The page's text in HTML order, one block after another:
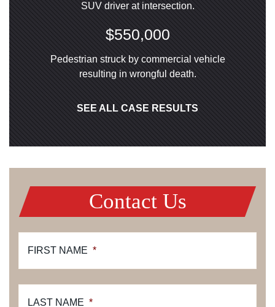
SUV driver at intersection.
$550,000
Pedestrian struck by commercial vehicle
resulting in wrongful death.
SEE ALL CASE RESULTS
Contact Us
FIRST NAME *
LAST NAME *